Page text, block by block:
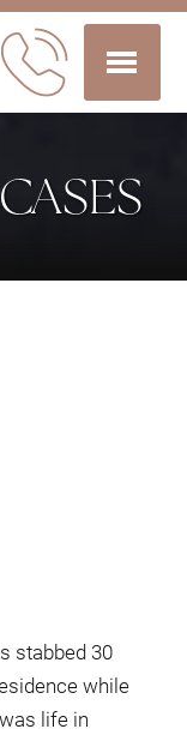
stabbed 30
while
life in